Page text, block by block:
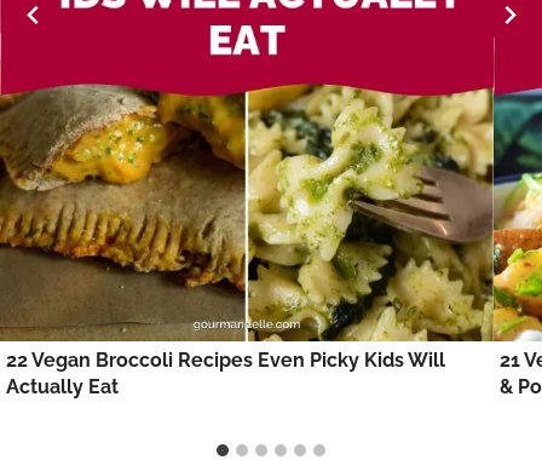
22 Vegan Broccoli Recipes Even Picky Kids Will
Actually Eat
21
&